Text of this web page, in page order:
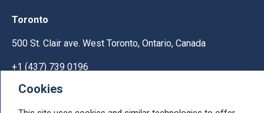
Cookies
Toronto
500 St. Clair ave. West Toronto, Ontario, Canada
+1 (437) 739 0196
Help & Support